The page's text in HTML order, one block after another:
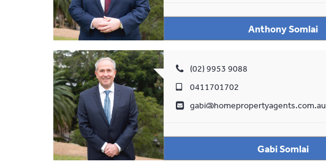
Anthony Somlai
(02) 9953 9088
0411701702
gabi@homepropertyagents.com.au
Gabi Somlai